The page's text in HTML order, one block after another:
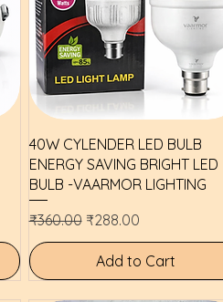
Quick View
40W CYLENDER LED BULB
ENERGY SAVING BRIGHT LED
BULB -VAARMOR LIGHTING
Regular Price
₹360.00 Sale Price
₹288.00
Add to Cart